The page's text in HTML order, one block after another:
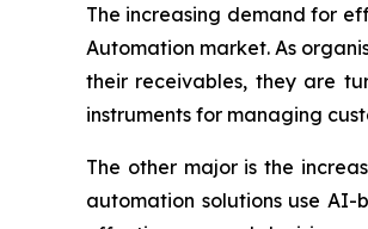
The increasing demand for
Automation market. As
their receivables, they are
instruments for managing
The other major is the
automation solutions use